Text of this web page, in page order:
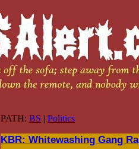
PATH: BS | Politics
KBR: Whitewashing Gang